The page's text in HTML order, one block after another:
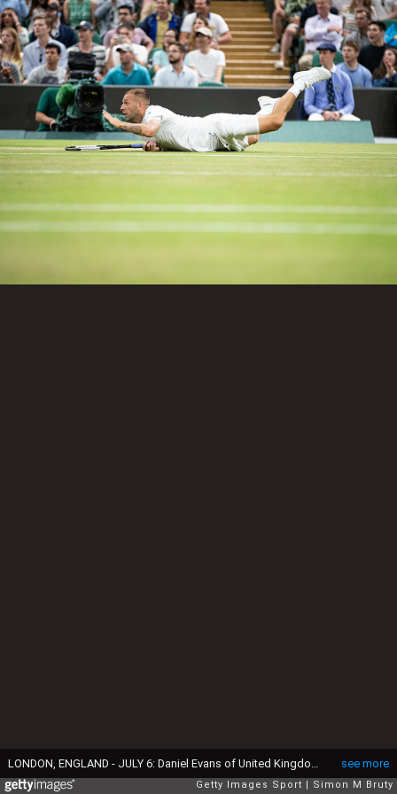
see more
Getty Images Sport Simon M Bruty